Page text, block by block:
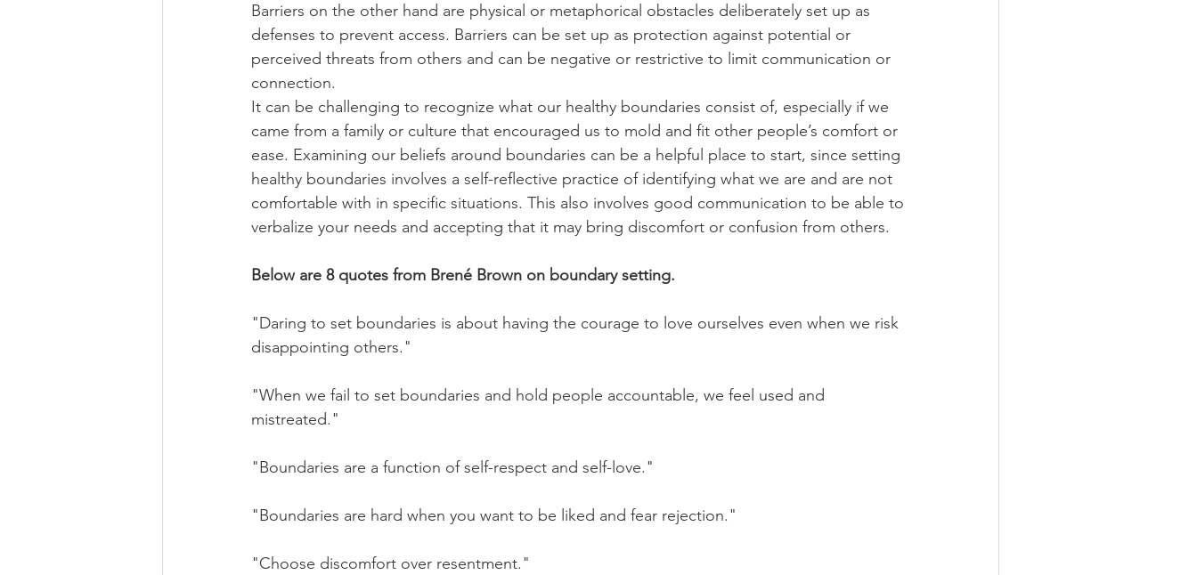
Barriers on the other hand are physical or metaphorical obstacles deliberately set up as
defenses to prevent access. Barriers can be set up as protection against potential or
perceived threats from others and can be negative or restrictive to limit communication or
connection.
It can be challenging to recognize what our healthy boundaries consist of, especially if we
came from a family or culture that encouraged us to mold and fit other people’s comfort or
ease. Examining our beliefs around boundaries can be a helpful place to start, since setting
healthy boundaries involves a self-reflective practice of identifying what we are and are not
comfortable with in specific situations. This also involves good communication to be able to
verbalize your needs and accepting that it may bring discomfort or confusion from others.
Below are 8 quotes from Brené Brown on boundary setting.
"Daring to set boundaries is about having the courage to love ourselves even when we risk
disappointing others."
"When we fail to set boundaries and hold people accountable, we feel used and
mistreated."
"Boundaries are a function of self-respect and self-love."
"Boundaries are hard when you want to be liked and fear rejection."
"Choose discomfort over resentment."